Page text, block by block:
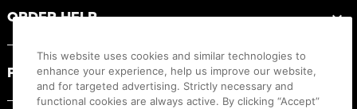
ORDER HELP
PRODUCT RESOURCES
This website uses cookies and similar technologies to
enhance your experience, help us improve our website,
and for targeted advertising. Strictly necessary and
functional cookies are always active. By clicking “Accept”